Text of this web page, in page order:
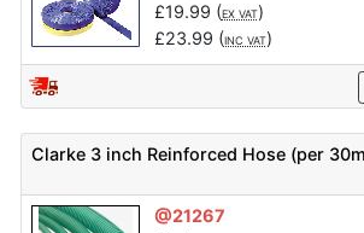
£19.99 (EX VAT)
£23.99 (INC VAT)
Clarke 3 inch Reinforced Hose (per
@21267